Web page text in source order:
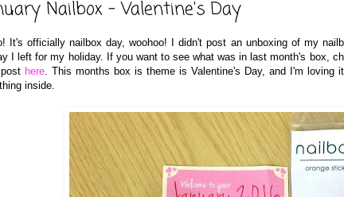
Nailbox - Valentine's Day
It's officiallynailbox day, woohoo! I didn't post an unboxing of my
I left for my holiday. If you want to see what was in last month's box,
post here This months box is theme is Valentine's Day, and I'm oving
inside.